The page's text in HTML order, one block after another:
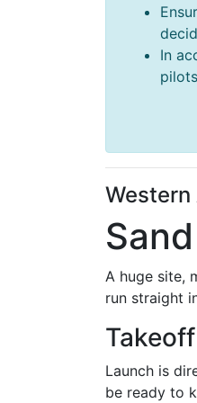
In
A huge site,
run straight
Takeoff
Launch is
be ready to